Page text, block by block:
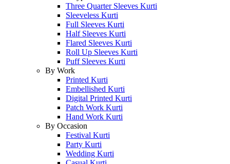
Three Quarter Sleeves Kurti
Sleeveless Kurti
Full Sleeves Kurti
Half Sleeves Kurti
Flared Sleeves Kurti
Roll Up Sleeves Kurti
Puff Sleeves Kurti
By Work
Printed Kurti
Embellished Kurti
Digital Printed Kurti
Patch Work Kurti
Hand Work Kurti
By Occasion
Festival Kurti
Party Kurti
Wedding Kurti